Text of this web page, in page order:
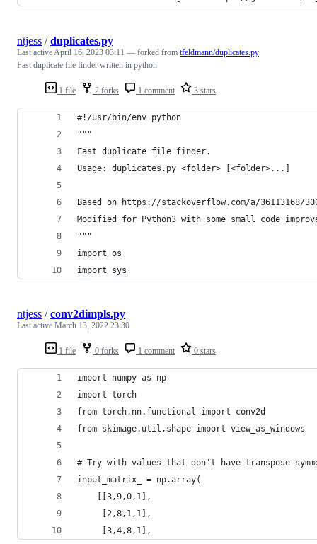
1 file 2 forks 1 comment 3 stars
ntjess /duplicates.py
Last activeApril 16, 2023 03:11 — forked from tfeldmann/duplicates.py
Fast duplicate file finder written in python
#!/usr/bin/env python
"""
Fast duplicate file finder.
Usage: duplicates.py <folder> [<folder>...]
Based on https://stackoverflow.com/a/36113168/
Modified for Python3 with some small code
"""
import os
import sys
1 file 0 forks 1 comment 0 stars
ntjess /conv2dimpls.py
Last active March 13, 2022 23:30
import numpy as np
import torch
from torch.nn.functional import conv2d
from skimage.util.shape import view_as_windows
# Try with values that don't have transpose
input_matrix_ = np.array(
    [[3,9,0,1],
     [2,8,1,1],
     [3,4,8,1],